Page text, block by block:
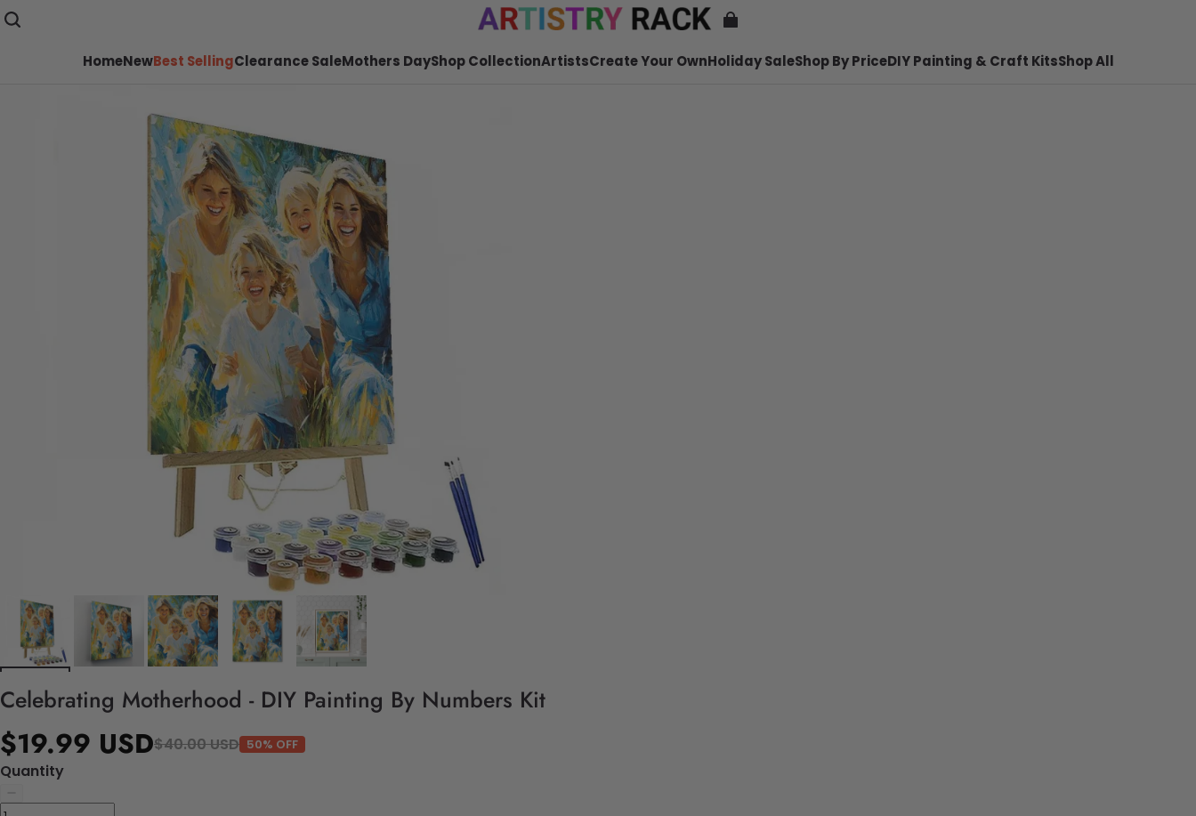
HomeNewBest SellingClearance SaleMothers DayShop CollectionArtistsCreate Your OwnHoliday SaleShop By PriceDIY Painting & Craft KitsShop All
Celebrating Motherhood - DIY Painting By Numbers Kit
$19.99 USD$40.00 USD 50% OFF
Quantity